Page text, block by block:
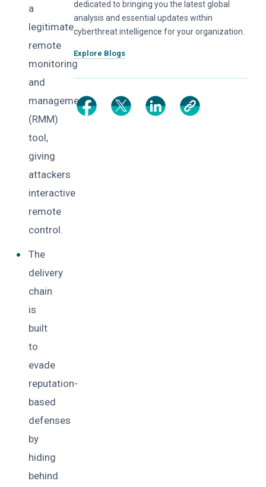
a
legitimate
remote
monitoring
and
management
(RMM)
tool,
giving
attackers
interactive
remote
control.
The
delivery
chain
is
built
to
evade
reputation-
based
defenses
by
hiding
behind
dedicated to bringing you the latest global
analysis and essential updates within
cyberthreat intelligence for your organization.
Explore Blogs